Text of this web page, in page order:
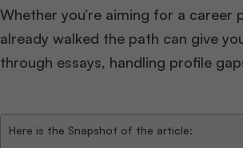
Whether you’re aiming for a career
already walked the path can give
through essays, handling profile
Here is the Snapshot of the article: